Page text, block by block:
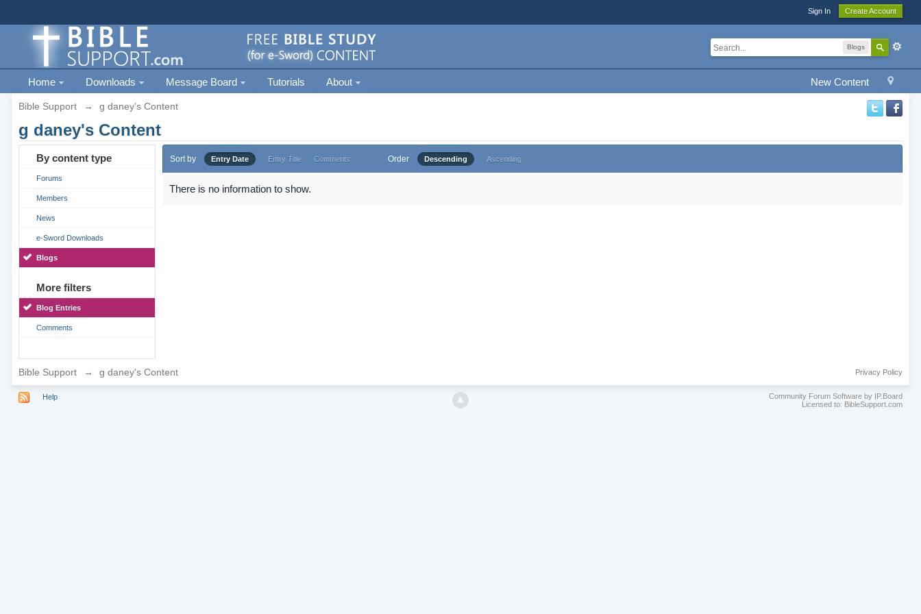
Sign In Create Account
Blogs
New Content
Home Downloads Message Board Tutorials About
Bible Support → g daney's Content
g daney's Content
By content type
Forums
Members
News
e-Sword Downloads
Blogs
More filters
Blog Entries
Comments
Sort by Entry Date Entry Title Comments Order Descending Ascending
There is no information to show.
Bible Support → g daney's Content Privacy Policy
Help
Community Forum Software by IP.Board
Licensed to: BibleSupport.com